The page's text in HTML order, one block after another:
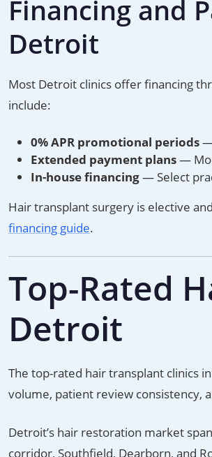
Financing and
Detroit
Most Detroit clinics offer financing
include:
0% APR promotional periods—
Extended payment plans—
In-house financing— Select
Hair transplant surgery is elective
financing guide.
Top-Rated
Detroit
The top-rated hair transplant clinics
volume, patient review consistency,
Detroit’s hair restoration market
corridor, Southfield, Dearborn, and